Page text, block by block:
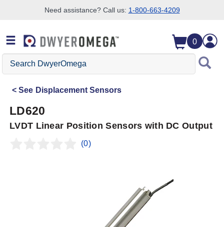
Need assistance? Call us: 1-800-663-4209
0
Search
DwyerOmega
See Displacement Sensors
LD620
LVDT Linear Position Sensors with DC Output
(0)